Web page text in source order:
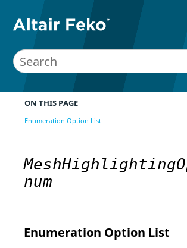
ON THIS PAGE
Enumeration Option List
num
Enumeration Option List